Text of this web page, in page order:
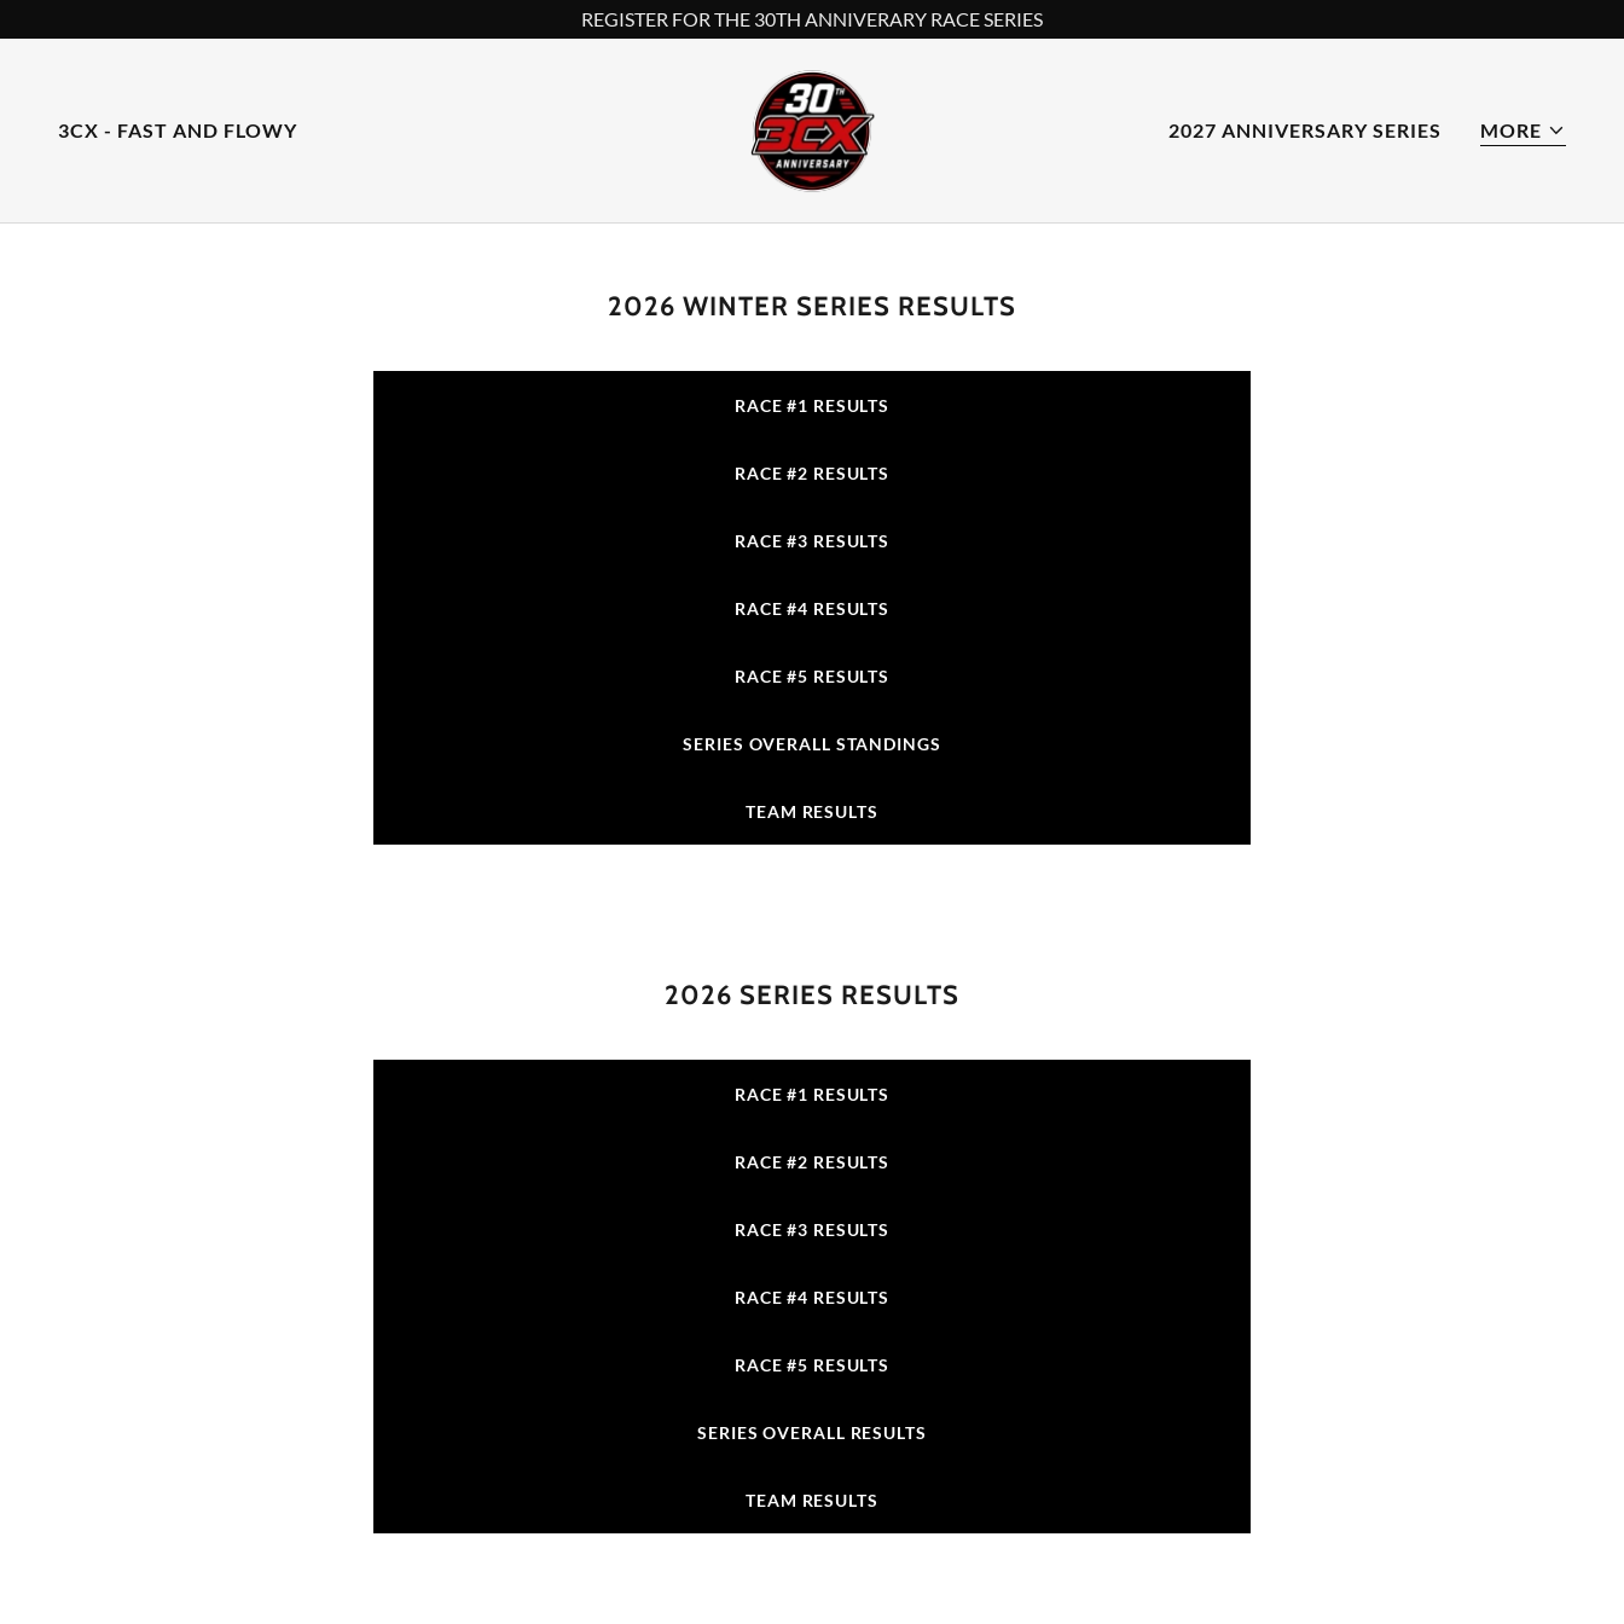
REGISTER FOR THE 30TH ANNIVERARY RACE SERIES
3CX - FAST AND FLOWY 2027 ANNIVERSARY SERIES MORE
2026 WINTER SERIES RESULTS
RACE #1 RESULTS
RACE #2 RESULTS
RACE #3 RESULTS
RACE #4 RESULTS
RACE #5 RESULTS
SERIES OVERALL STANDINGS
TEAM RESULTS
2026 SERIES RESULTS
RACE #1 RESULTS
RACE #2 RESULTS
RACE #3 RESULTS
RACE #4 RESULTS
RACE #5 RESULTS
SERIES OVERALL RESULTS
TEAM RESULTS